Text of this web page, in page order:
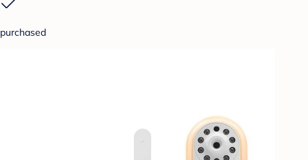
purchased